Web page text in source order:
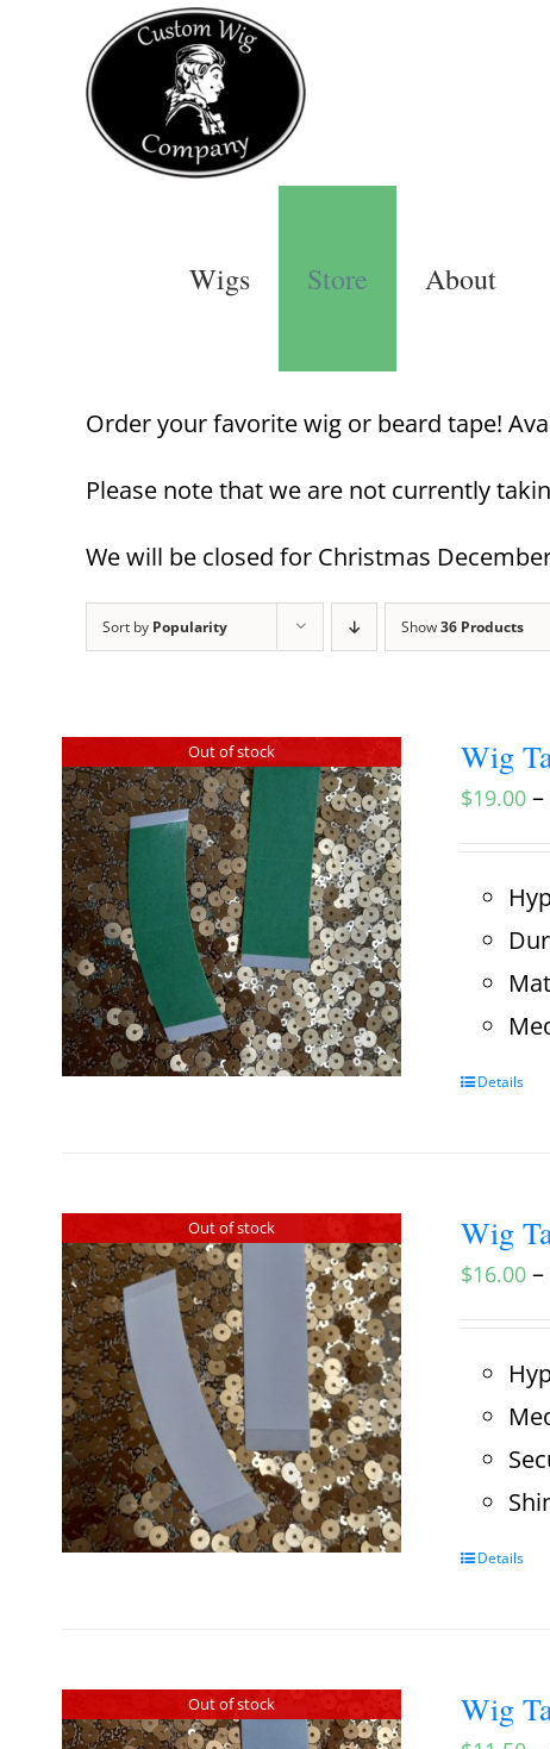
Wigs Store About
Order your favorite wig or beard tape!
Please note that we are not currently
We will be closed for Christmas
Sort by Popularity Show36 Products
Out of stock Wig
$19.00–
Details
Out of stock Wig
$16.00–
Details
Out of stock Wig